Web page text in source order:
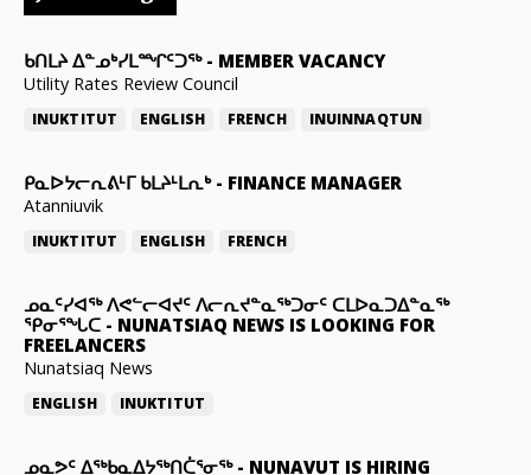
ᑲᑎᒪᔨ ᐃᓐᓄᒃᓯᒪᙱᑦᑐᖅ- MEMBER VACANCY
Utility Rates Review Council
INUKTITUT ENGLISH FRENCH INUINNAQTUN
ᑭᓇᐅᔭᓕᕆᕕᒻᒥ ᑲᒪᔨᒻᒪᕆᒃ- FINANCE MANAGER
Atanniuvik
INUKTITUT ENGLISH FRENCH
ᓄᓇᑦᓯᐊᖅ ᐱᕙᓪᓕᐊᔪᑦ ᐱᓕᕆᔪᓐᓇᖅᑐᓂᑦ ᑕᒪᐅᓇᑐᐃᓐᓇᖅ
ᕿᓂᕐᖓᑕ - NUNATSIAQ NEWS IS LOOKING FOR
FREELANCERS
Nunatsiaq News
ENGLISH INUKTITUT
ᓄᓇᕗᑦ ᐃᖅᑲᓇᐃᔭᖅᑎᑖᕐᓂᖅ- NUNAVUT IS HIRING